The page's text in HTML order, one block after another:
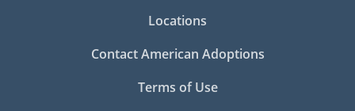
Locations
Contact American Adoptions
Terms of Use